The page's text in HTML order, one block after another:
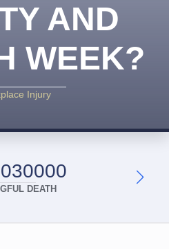
AND
WEEK?
Injury
DEATH